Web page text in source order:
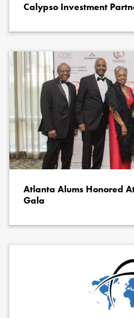
Calypso Investment
Atlanta Alums Honored
Gala